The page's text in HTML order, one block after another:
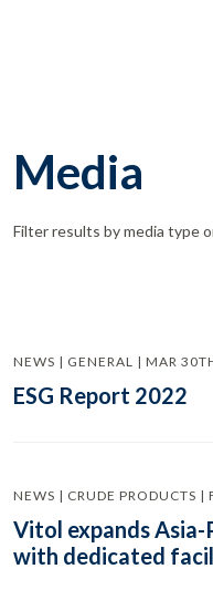
Media
Filter results by media type
NEWS | GENERAL | MAR
ESG Report 2022
NEWS | CRUDE PRODUCTS
Vitol expands
with dedicated